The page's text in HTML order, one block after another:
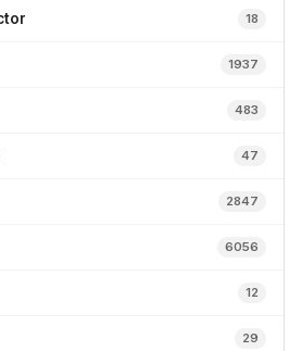
18
1937
483
47
2847
6056
12
29